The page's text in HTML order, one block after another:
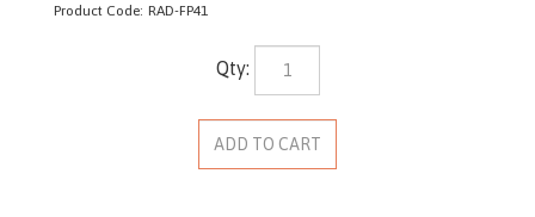
Product Code: RAD-FP41
Qty: